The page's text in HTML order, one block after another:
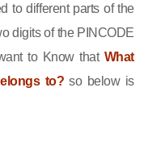
to different parts of the
digits of the PINCODE
to Know that What
to? so below is